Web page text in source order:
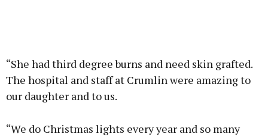
“She had third degree burns and need skin grafted.
The hospital and staff at Crumlin were amazing to
our daughter and to us.
“We do Christmas lights every year and so many